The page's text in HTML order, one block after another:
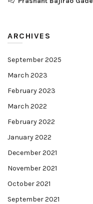
ARCHIVES
September 2025
March 2023
February 2023
March 2022
February 2022
January 2022
December 2021
November 2021
October 2021
September 2021